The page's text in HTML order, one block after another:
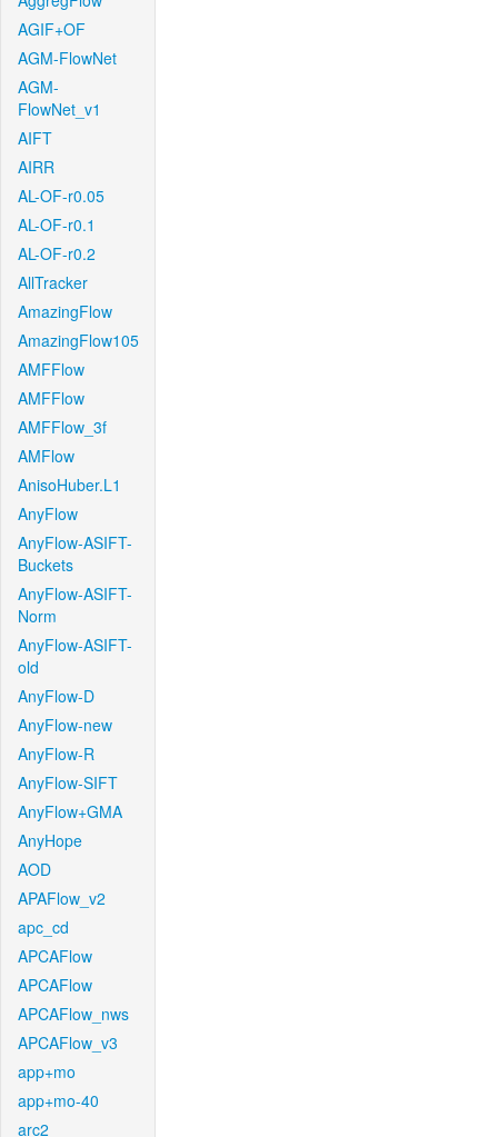
AGIF+OF
AGM-FlowNet
AGM-
FlowNet_v1
AIFT
AIRR
AL-OF-r0.05
AL-OF-r0.1
AL-OF-r0.2
AllTracker
AmazingFlow
AmazingFlow105
AMFFlow
AMFFlow
AMFFlow_3f
AMFlow
AnisoHuber.L1
AnyFlow
AnyFlow-ASIFT-
Buckets
AnyFlow-ASIFT-
Norm
AnyFlow-ASIFT-
old
AnyFlow-D
AnyFlow-new
AnyFlow-R
AnyFlow-SIFT
AnyFlow+GMA
AnyHope
AOD
APAFlow_v2
apc_cd
APCAFlow
APCAFlow
APCAFlow_nws
APCAFlow_v3
app+mo
app+mo-40
arc2